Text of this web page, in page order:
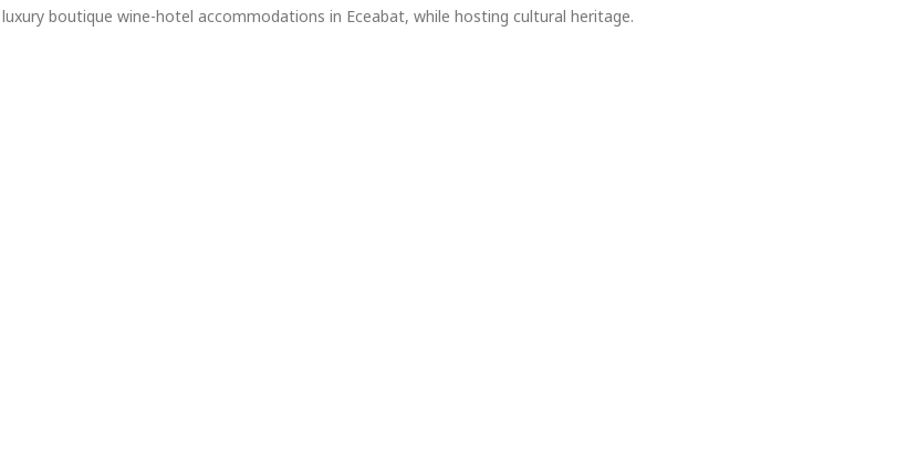
boutique wine-hotel accommodations in Eceabat, while hosting cultural heritage.